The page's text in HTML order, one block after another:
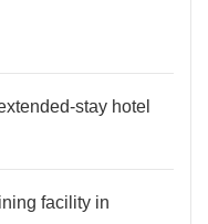
stay hotel
facility in